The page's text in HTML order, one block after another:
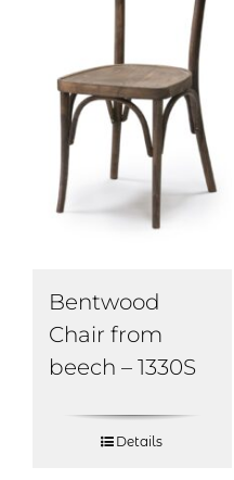
Bentwood
Chair from
beech – 1330S
Details